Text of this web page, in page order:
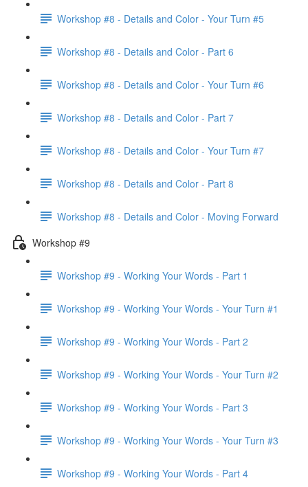
Workshop #8 - Details and Color - Your Turn #5
Workshop #8 - Details and Color - Part 6
Workshop #8 - Details and Color - Your Turn #6
Workshop #8 - Details and Color - Part 7
Workshop #8 - Details and Color - Your Turn #7
Workshop #8 - Details and Color - Part 8
Workshop #8 - Details and Color - Moving Forward
Workshop #9
Workshop #9 - Working Your Words - Part 1
Workshop #9 - Working Your Words - Your Turn #1
Workshop #9 - Working Your Words - Part 2
Workshop #9 - Working Your Words - Your Turn #2
Workshop #9 - Working Your Words - Part 3
Workshop #9 - Working Your Words - Your Turn #3
Workshop #9 - Working Your Words - Part 4